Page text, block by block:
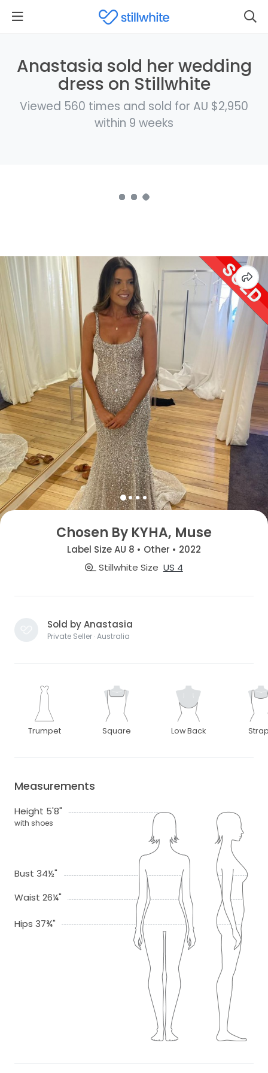
Anastasia sold her wedding
dress on Stillwhite
Viewed 560 times and sold for AU $2,950
within 9 weeks
Chosen By KYHA, Muse
Label Size AU 8 • Other • 2022
Stillwhite Size US 4
Sold by Anastasia
Private Seller · Australia
Trumpet Square Low Back
Measurements
Height 5'8"
with shoes
Bust 34½"
Waist 26¼"
Hips 37¾"